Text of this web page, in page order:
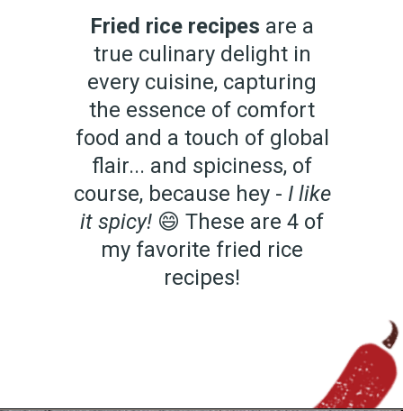
Fried rice recipes are a
true culinary delight in
every cuisine, capturing
the essence of comfort
food and a touch of global
flair... and spiciness, of
course, because hey - I like
it spicy! 😄 These are 4 of
my favorite fried rice
recipes!